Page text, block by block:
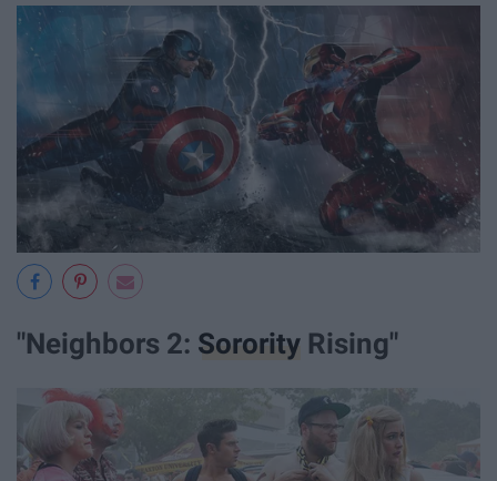
"Neighbors 2: Sorority Rising"